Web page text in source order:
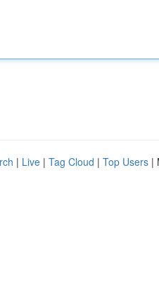
| Live | Tag Cloud | Top Users |